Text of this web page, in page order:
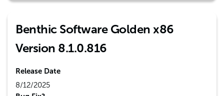
Benthic Software Golden x86
Version 8.1.0.816
Release Date
8/12/2025